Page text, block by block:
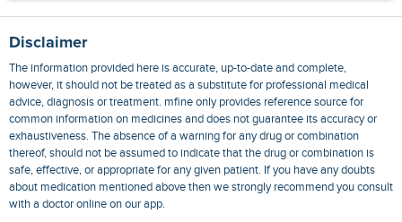
Disclaimer
The information provided here is accurate, up-to-date and complete,
however, it should not be treated as a substitute for professional medical
advice, diagnosis or treatment. mfine only provides reference source for
common information on medicines and does not guarantee its accuracy or
exhaustiveness. The absence of a warning for any drug or combination
thereof, should not be assumed to indicate that the drug or combination is
safe, effective, or appropriate for any given patient. If you have any doubts
about medication mentioned above then we strongly recommend you consult
with a doctor online on our app.